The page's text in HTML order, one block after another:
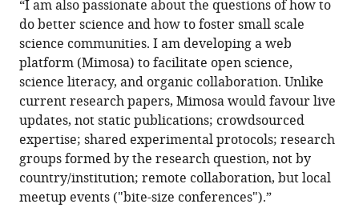
“I am also passionate about the questions of how to
do better science and how to foster small scale
science communities. I am developing a web
platform (Mimosa) to facilitate open science,
science literacy, and organic collaboration. Unlike
current research papers, Mimosa would favour live
updates, not static publications; crowdsourced
expertise; shared experimental protocols; research
groups formed by the research question, not by
country/institution; remote collaboration, but local
meetup events ("bite-size conferences").”